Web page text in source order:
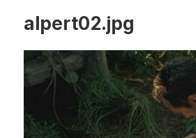
alpert02.jpg